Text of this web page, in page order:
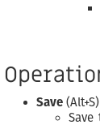
Save (Alt+S)